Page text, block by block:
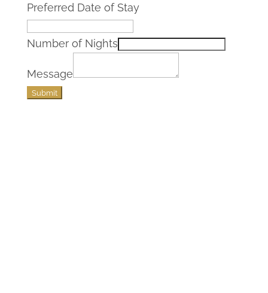
Preferred Date of Stay
Number of Nights
Message
Submit